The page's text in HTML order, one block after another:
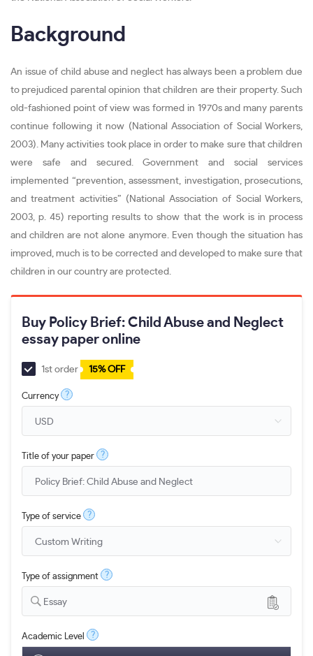
Background
An issue of child abuse and neglect has always been a problem due
to prejudiced parental opinion that children are their property. Such
old-fashioned point of view was formed in 1970s and many parents
continue following it now (National Association of Social Workers,
2003). Many activities took place in order to make sure that children
were safe and secured. Government and social services
implemented “prevention, assessment, investigation, prosecutions,
and treatment activities” (National Association of Social Workers,
2003, p. 45) reporting results to show that the work is in process
and children are not alone anymore. Even though the situation has
improved, much is to be corrected and developed to make sure that
children in our country are protected.
Buy Policy Brief: Child Abuse and Neglect
essay paper online
1st order 15% OFF
Currency ?
Title of your paper ?
Type of service ?
Type of assignment ?
Essay
Academic Level ?